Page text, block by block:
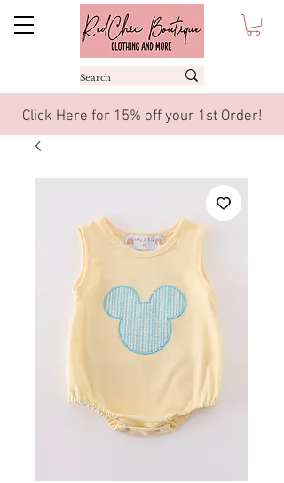
Click Here for 15% off your 1st Order!